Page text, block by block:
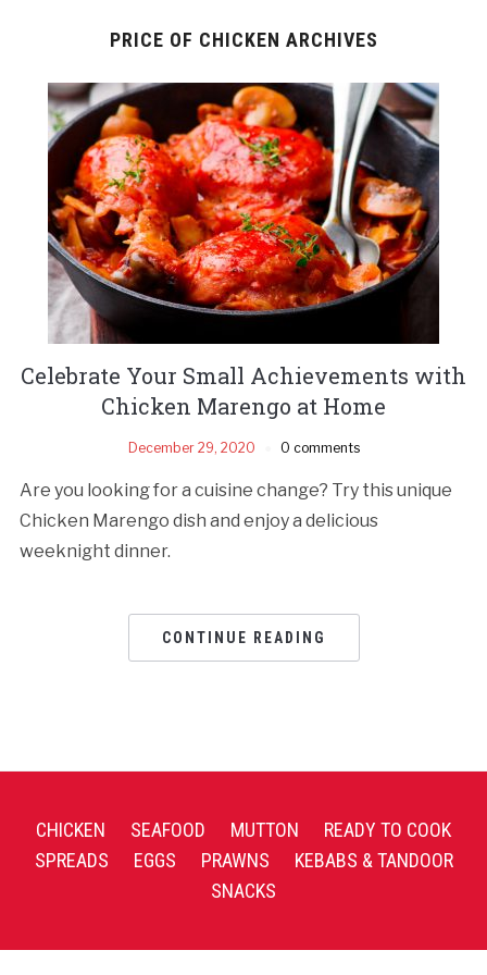
PRICE OF CHICKEN ARCHIVES
Celebrate Your Small Achievements with
Chicken Marengo at Home
December 29, 2020 0 comments
Are you looking for a cuisine change? Try this unique
Chicken Marengo dish and enjoy a delicious
weeknight dinner.
CONTINUE READING
CHICKEN SEAFOOD MUTTON
READY TO COOK
SPREADS
EGGS PRAWNS
KEBABS & TANDOOR
SNACKS